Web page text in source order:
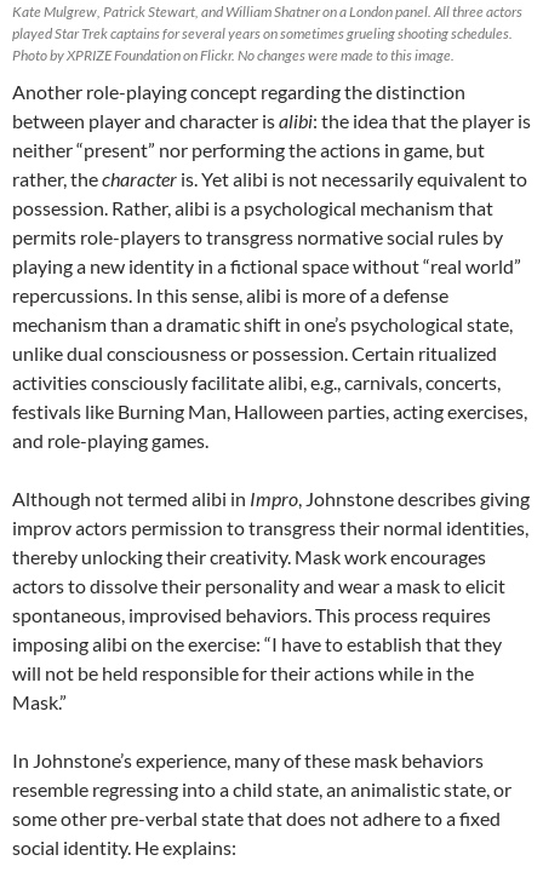
Kate Mulgrew, Patrick Stewart, and William Shatner on a London panel. All three actors
played Star Trek captains for several years on sometimes grueling shooting schedules.
Photo by XPRIZE Foundation on Flickr. No changes were made to this image.
Another role-playing concept regarding the distinction
between player and character isalibi: the idea that the player is
neither “present” nor performing the actions in game, but
rather, thecharacter is. Yet alibi is not necessarily equivalent to
possession. Rather, alibi is a psychological mechanism that
permits role-players to transgress normative social rules by
playing a new identity in a fictional space without “real world”
repercussions. In this sense, alibi is more of a defense
mechanism than a dramatic shift in one’s psychological state,
unlike dual consciousness or possession. Certain ritualized
activities consciously facilitate alibi, e.g., carnivals, concerts,
festivals like Burning Man, Halloween parties, acting exercises,
and role-playing games.
Although not termed alibi in Impro , Johnstone describes giving
improv actors permission to transgress their normal identities,
thereby unlocking their creativity. Mask work encourages
actors to dissolve their personality and wear a mask to elicit
spontaneous, improvised behaviors. This process requires
imposing alibi on the exercise: “I have to establish that they
will not be held responsible for their actions while in the
Mask.”
In Johnstone’s experience, many of these mask behaviors
resemble regressing into a child state, an animalistic state, or
some other pre-verbal state that does not adhere to a fixed
social identity. He explains: